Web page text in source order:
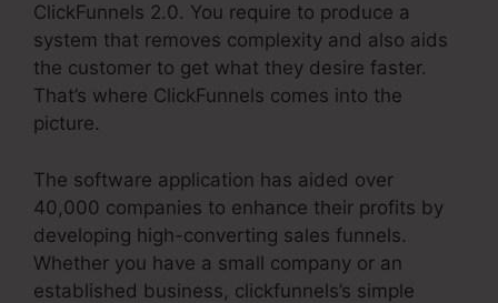
ClickFunnels 2.0. You require to produce a
system that removes complexity and also aids
the customer to get what they desire faster.
That’s where ClickFunnels comes into the
picture.
The software application has aided over
40,000 companies to enhance their profits by
developing high-converting sales funnels.
Whether you have a small company or an
established business, clickfunnels’s simple